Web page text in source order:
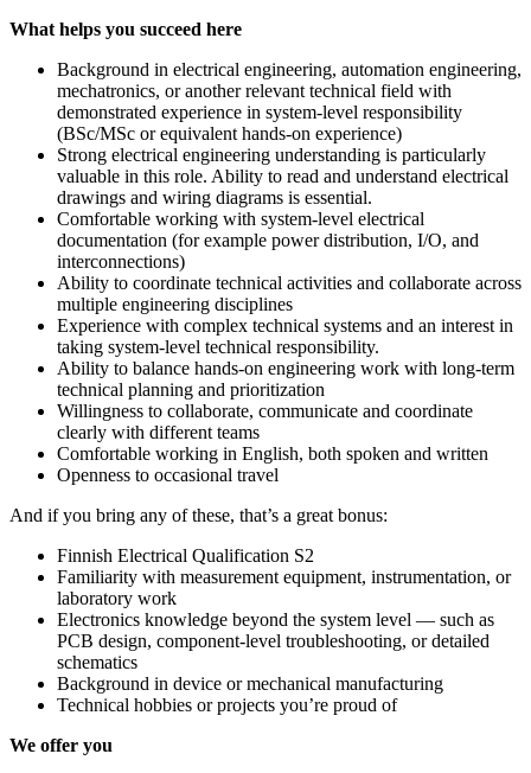
What helps you succeed here
Background in electrical engineering, automation engineering,
mechatronics, or another relevant technical field with
demonstrated experience in system‑level responsibility
(BSc/MSc or equivalent hands-on experience)
Strong electrical engineering understanding is particularly
valuable in this role. Ability to read and understand electrical
drawings and wiring diagrams is essential.
Comfortable working with system‑level electrical
documentation (for example power distribution, I/O, and
interconnections)
Ability to coordinate technical activities and collaborate across
multiple engineering disciplines
Experience with complex technical systems and an interest in
taking system-level technical responsibility.
Ability to balance hands-on engineering work with long-term
technical planning and prioritization
Willingness to collaborate, communicate and coordinate
clearly with different teams
Comfortable working in English, both spoken and written
Openness to occasional travel
And if you bring any of these, that’s a great bonus:
Finnish Electrical Qualification S2
Familiarity with measurement equipment, instrumentation, or
laboratory work
Electronics knowledge beyond the system level — such as
PCB design, component‑level troubleshooting, or detailed
schematics
Background in device or mechanical manufacturing
Technical hobbies or projects you’re proud of
We offer you